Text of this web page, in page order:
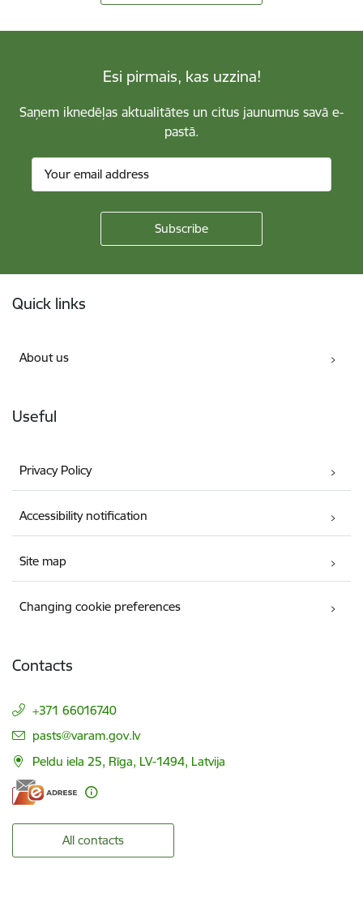
Esi pirmais, kas uzzina!
Saņem iknedēļas aktualitātes un citus jaunumus savā e-
pastā.
Quick links
About us
Useful
Privacy Policy
Accessibility notification
Site map
Changing cookie preferences
Contacts
+371 66016740
E-mail:
pasts@varam.gov.lv
Peldu iela 25, Rīga, LV-1494, Latvija
All contacts